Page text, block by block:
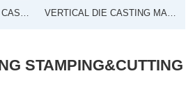
STAMPING&CUTTING